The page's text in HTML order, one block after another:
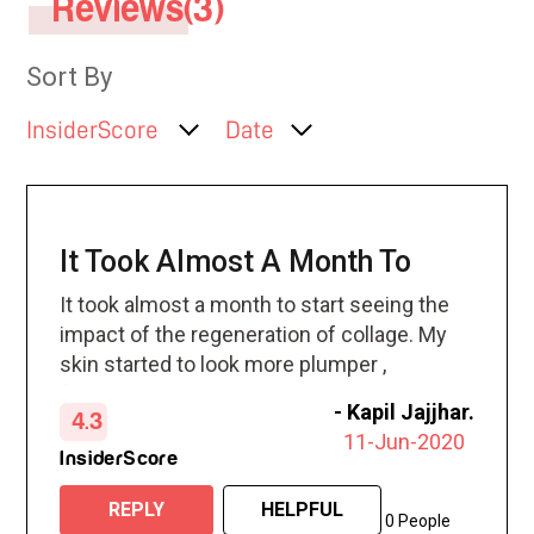
Reviews(3)
Sort By
InsiderScore Date
It Took Almost A Month To
It took almost a month to start seeing the
impact of the regeneration of collage. My
skin started to look more plumper ,
disappear.
- Kapil Jajjhar.
11-Jun-2020
4.3
InsiderScore
REPLY HELPFUL 0 People